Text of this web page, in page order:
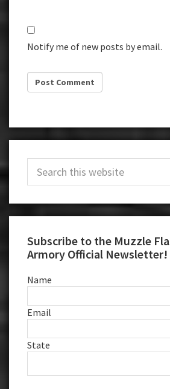
Notify me of new posts by email.
Sidebar
Search
this
Subscribe to the Muzzle
Armory Official Newsletter!
Name
Email
State